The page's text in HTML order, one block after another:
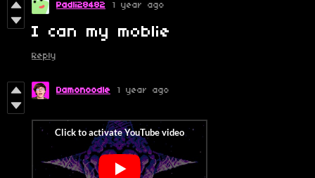
Padli28482 1 year ago
I can my moblie
Reply
Damonoodle 1 year ago